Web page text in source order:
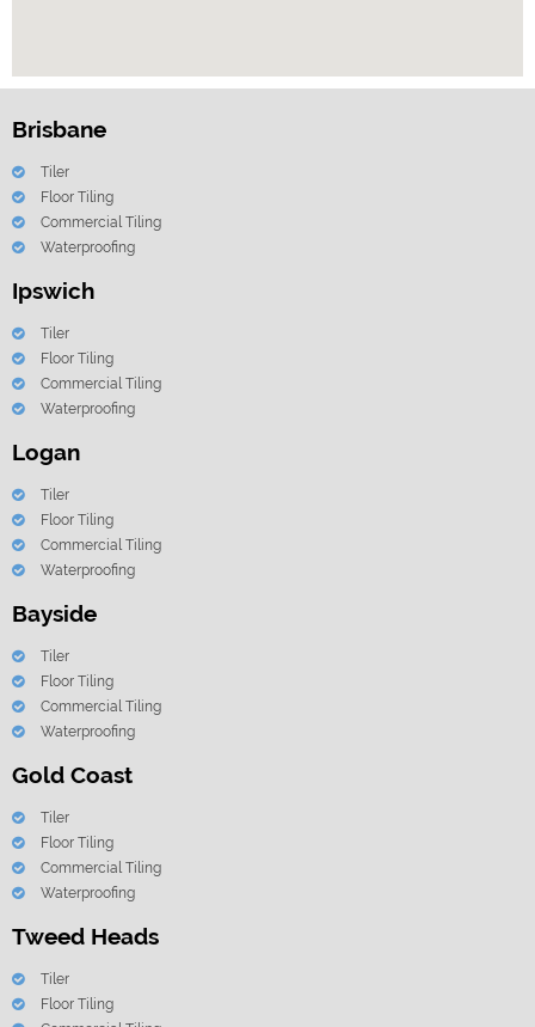
Brisbane
Tiler
Floor Tiling
Commercial Tiling
Waterproofing
Ipswich
Tiler
Floor Tiling
Commercial Tiling
Waterproofing
Logan
Tiler
Floor Tiling
Commercial Tiling
Waterproofing
Bayside
Tiler
Floor Tiling
Commercial Tiling
Waterproofing
Gold Coast
Tiler
Floor Tiling
Commercial Tiling
Waterproofing
Tweed Heads
Tiler
Floor Tiling